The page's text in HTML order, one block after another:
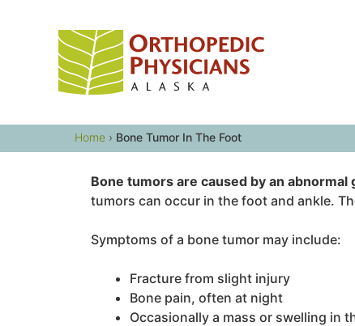
Home › Bone Tumor In The Foot
Bone tumors are caused by an abnormal
tumors can occur in the foot and ankle.
Symptoms of a bone tumor may include:
Fracture from slight injury
Bone pain, often at night
Occasionally a mass or swelling in